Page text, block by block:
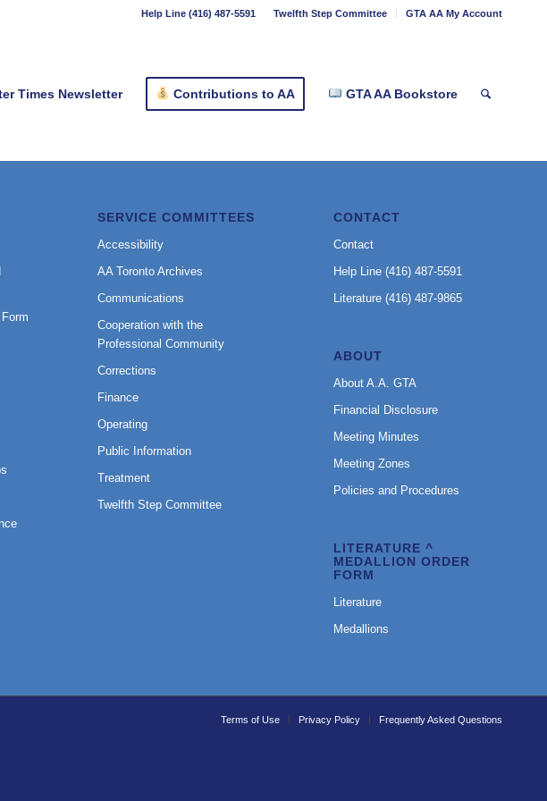
Twelfth Step Committee GTA AA My Account
Help Line (416) 487-5591
Times Newsletter Contributions to AA GTA AA Bookstore
SERVICE COMMITTEES
Accessibility
AA Toronto Archives
Communications
Cooperation with the
Professional Community
Corrections
Finance
Operating
Public Information
Treatment
Twelfth Step Committee
CONTACT
Contact
Help Line (416) 487-5591
Literature (416) 487-9865
ABOUT
About A.A. GTA
Financial Disclosure
Meeting Minutes
Meeting Zones
Policies and Procedures
LITERATURE ^
MEDALLION ORDER
FORM
Literature
Medallions
Terms of Use Privacy Policy Frequently Asked Questions